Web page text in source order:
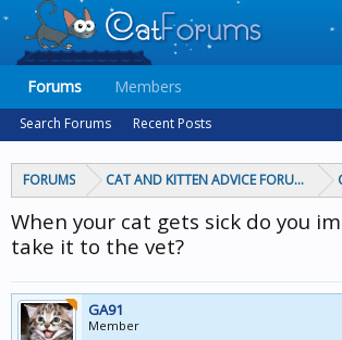
FORUMS CAT AND KITTEN ADVICE FORUMS
When your cat gets sick do you
take it to the vet?
GA91
Member
Forums
Search Forums Recent Posts
Members